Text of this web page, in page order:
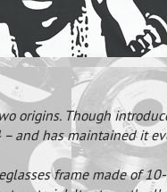
origins. Though
and has maintained it
frame made of